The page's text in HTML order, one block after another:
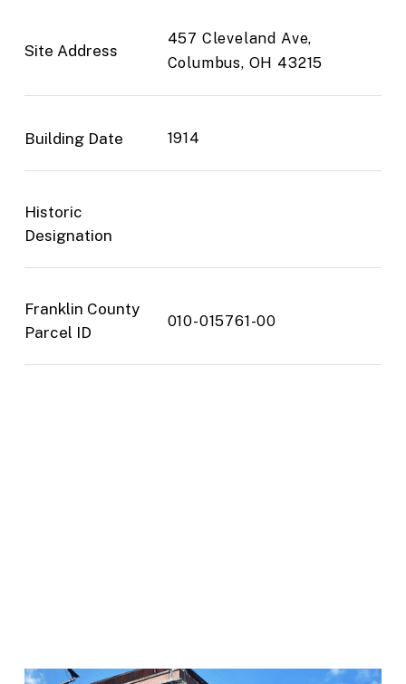
Site Address
457 Cleveland Ave,
Columbus, OH 43215
Building Date 1914
Historic
Designation
Franklin County
Parcel ID
010-015761-00